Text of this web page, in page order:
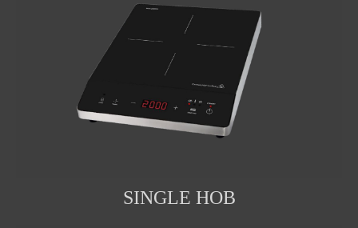
SINGLE HOB